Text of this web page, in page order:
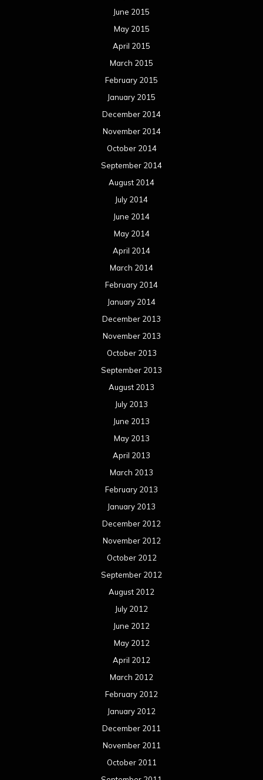
June 2015
May 2015
April 2015
March 2015
February 2015
January 2015
December 2014
November 2014
October 2014
September 2014
August 2014
July 2014
June 2014
May 2014
April 2014
March 2014
February 2014
January 2014
December 2013
November 2013
October 2013
September 2013
August 2013
July 2013
June 2013
May 2013
April 2013
March 2013
February 2013
January 2013
December 2012
November 2012
October 2012
September 2012
August 2012
July 2012
June 2012
May 2012
April 2012
March 2012
February 2012
January 2012
December 2011
November 2011
October 2011